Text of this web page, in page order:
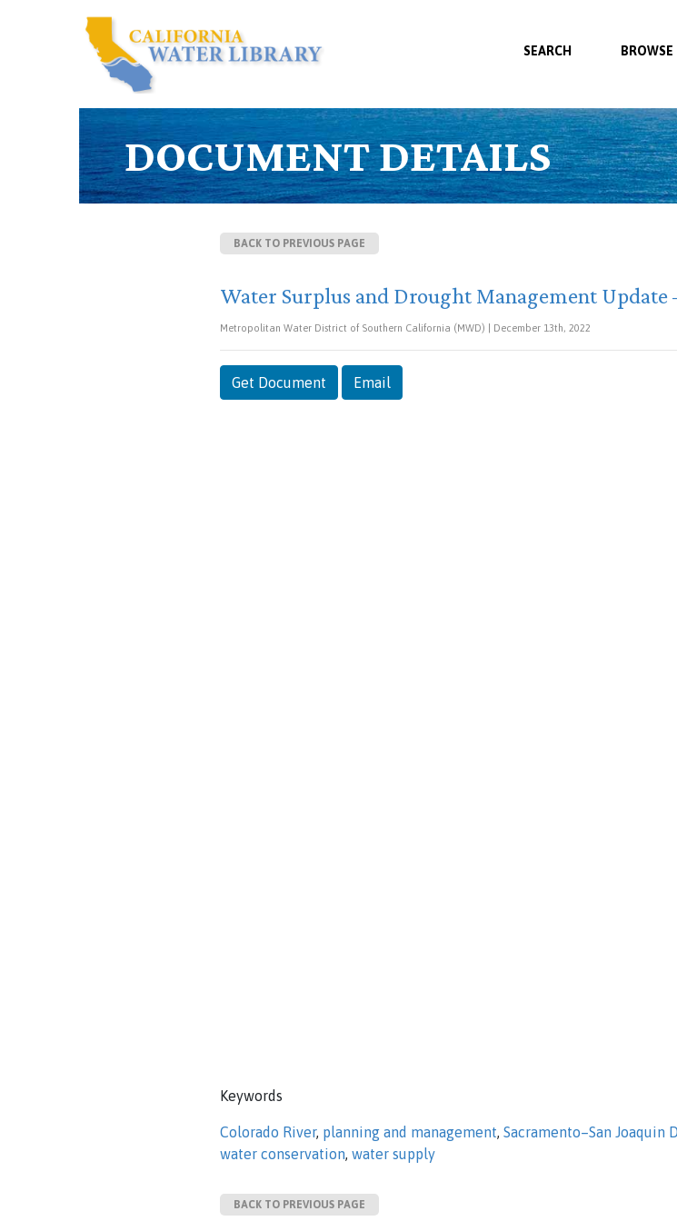
SEARCH BROWSE
DOCUMENT DETAILS
BACK TO PREVIOUS PAGE
Water Surplus and Drought Management Update
Metropolitan Water District of Southern California (MWD) | December 13th, 2022
Get Document Email
Keywords
Colorado River, planning and management, Sacramento–San Joaquin
water conservation, water supply
BACK TO PREVIOUS PAGE